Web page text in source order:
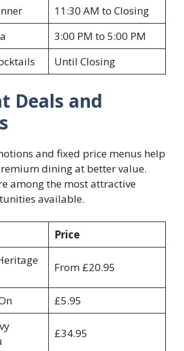
11:30 AM to Closing
3:00 PM to 5:00 PM
Until Closing
Deals and
and fixed price menus help
dining at better value.
among the most attractive
available.
Price
From £20.95
£5.95
£34.95